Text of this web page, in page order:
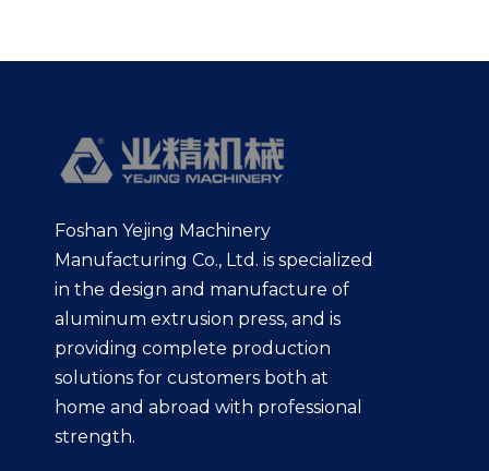
Foshan Yejing Machinery
Manufacturing Co., Ltd. is specialized
in the design and manufacture of
aluminum extrusion press, and is
providing complete production
solutions for customers both at
home and abroad with professional
strength.